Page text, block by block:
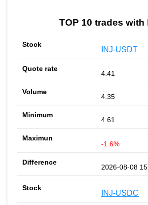
TOP 10 trades with
INJ-USDT
4.41
4.35
4.61
-1.6%
2026-08-08
INJ-USDC